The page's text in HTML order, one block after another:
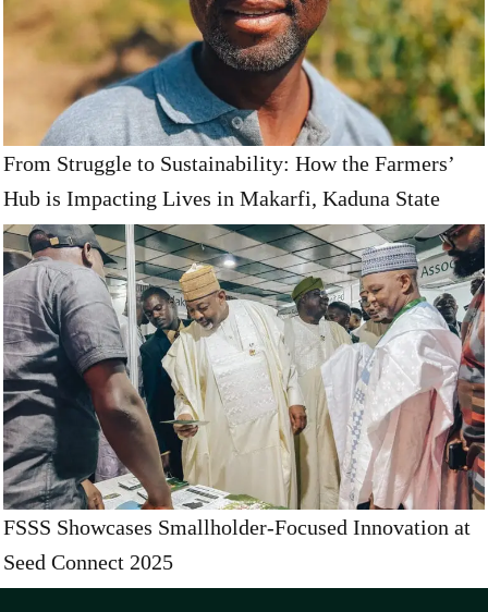
From Struggle to Sustainability: How the Farmers’
Hub is Impacting Lives in Makarfi, Kaduna State
FSSS Showcases Smallholder-Focused Innovation at
Seed Connect 2025